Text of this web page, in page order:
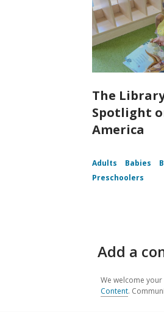
The
Spotlight
America
Adults Babies
Preschoolers
Add a
We welcome
Content.